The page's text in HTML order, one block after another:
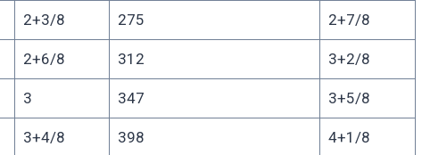
2+3/8 275 2+7/8
2+6/8 312 3+2/8
3 347 3+5/8
3+4/8 398 4+1/8